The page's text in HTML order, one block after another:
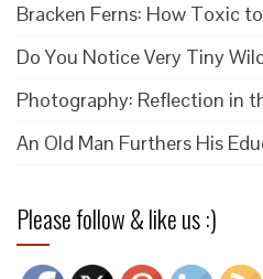
Bracken Ferns: How Toxic
Do You Notice Very Tiny
Photography: Reflection in
An Old Man Furthers His
Please follow & like us :)